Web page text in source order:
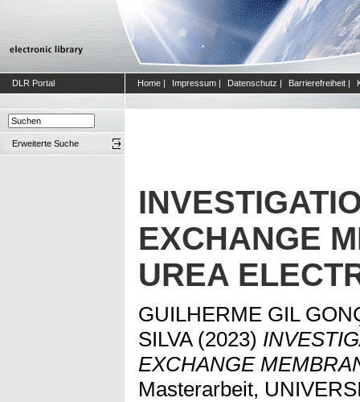
DLR Portal Home | Impressum | Datenschutz | Barrierefreiheit |
Erweiterte Suche
EXCHANGE
UREA
GUILHERME GIL
SILVA(2023)
EXCHANGE
Masterarbeit,